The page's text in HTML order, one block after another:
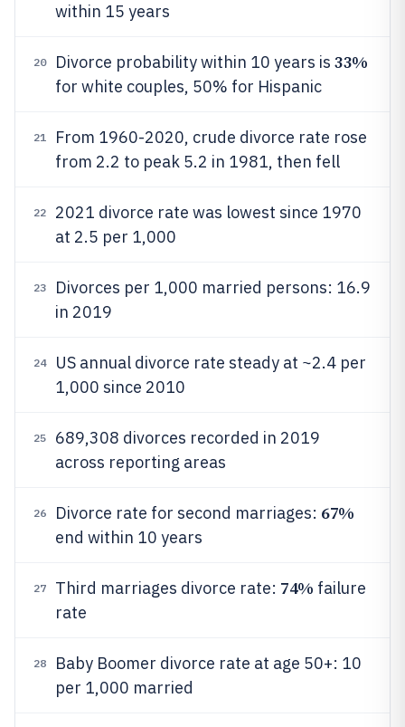
within 15 years
20 Divorce probability within 10 years is 33%
for white couples, 50% for Hispanic
21
From 1960-2020, crude divorce rate rose
from 2.2 to peak 5.2 in 1981, then fell
22
2021 divorce rate was lowest since 1970
at 2.5 per 1,000
23
Divorces per 1,000 married persons: 16.9
in 2019
24
US annual divorce rate steady at ~2.4 per
1,000 since 2010
25
689,308 divorces recorded in 2019
across reporting areas
26 Divorce rate for second marriages: 67%
end within 10 years
27 Third marriages divorce rate: 74% failure
rate
28
Baby Boomer divorce rate at age 50+: 10
per 1,000 married